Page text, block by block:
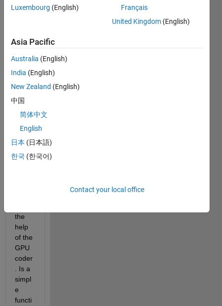
n.mat
guys,
I
a DL
mode
l I'd
to
use
to
the
help
of the
GPU
coder
. Is a
simpl
e
functi
Luxembourg (English)
Français
United Kingdom (English)
Asia Pacific
Australia (English)
India (English)
New Zealand (English)
中国
简体中文
English
日本 (日本語)
한국 (한국어)
Contact your local office